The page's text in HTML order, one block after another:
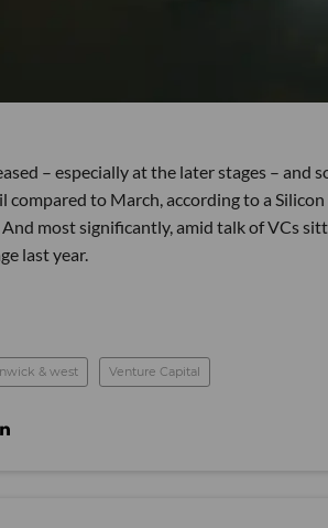
– especially at the later stages –
compared to March, according to a
And most significantly, amid talk of VCs
last year.
& west Venture Capital